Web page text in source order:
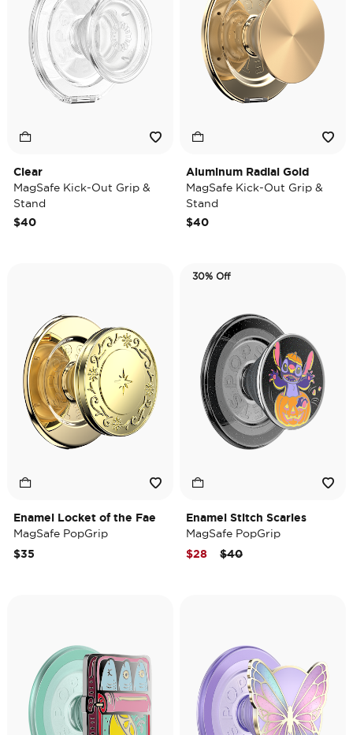
Clear
MagSafe Kick-Out Grip &
Stand
$40
Aluminum Radial Gold
MagSafe Kick-Out Grip &
Stand
$40
Enamel Locket of the Fae
MagSafe PopGrip
$35
30% Off
Enamel Stitch Scaries
MagSafe PopGrip
Price reduced from
$40to
$28